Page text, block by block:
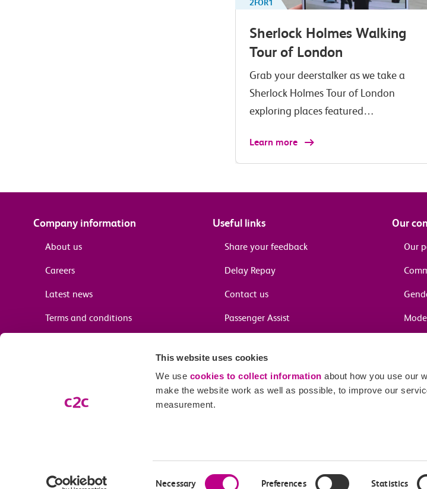
This website uses cookies
We use cookies to collect information about how you use our
make the website work as well as possible, to improve our
measurement.
Necessary Preferences Statistics
2FOR1
Sherlock Holmes Walking
Tour of London
Grab your deerstalker as we take a
Sherlock Holmes Tour of London
exploring places featured…
Learn more
Company information
About us
Careers
Latest news
Terms and conditions
Useful links
Share your feedback
Delay Repay
Contact us
Passenger Assist
Our
Our
Our company name is c2c Railway Limited (trading as c2c), registered number 04659669.
Our registered address is 7th Floor, Centennium House, 100 Lower Thames Street, London, EC3R 6DL.